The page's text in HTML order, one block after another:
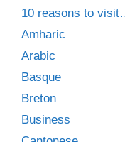
10 reasons to
Amharic
Arabic
Basque
Breton
Business